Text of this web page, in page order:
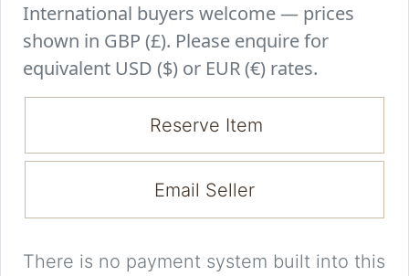
International buyers welcome — prices
shown in GBP (£). Please enquire for
equivalent USD ($) or EUR (€) rates.
Reserve Item
Email Seller
There is no payment system built into this